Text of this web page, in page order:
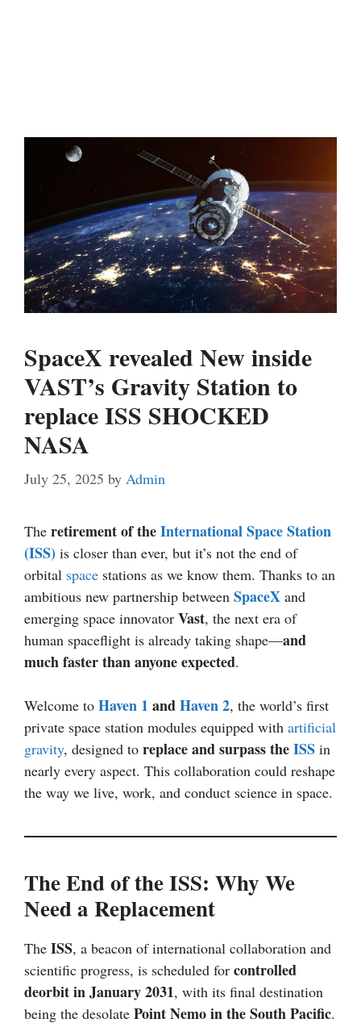
SpaceX revealed New inside
VAST’s Gravity Station to
replace ISS SHOCKED
NASA
July 25, 2025 by Admin
The retirement of theInternational Space Station
(ISS) is closer than ever, but it’s not the end of
orbital space stations as we know them. Thanks to an
ambitious new partnership between SpaceX and
emerging space innovator Vast, the next era of
human spaceflight is already taking shape—and
much faster than anyone expected.
Welcome to Haven 1 andHaven 2, the world’s first
private space station modules equipped with artificial
gravity, designed to replace and surpass theISS in
nearly every aspect. This collaboration could reshape
the way we live, work, and conduct science in space.
The End of the ISS: Why We
Need a Replacement
The ISS, a beacon of international collaboration and
scientific progress, is scheduled for controlled
deorbit in January 2031, with its final destination
being the desolate Point Nemo in the South Pacific.